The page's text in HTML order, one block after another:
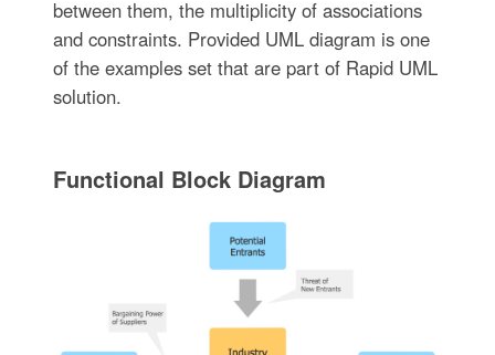
between them, the multiplicity of associations
and constraints. Provided UML diagram is one
of the examples set that are part of Rapid UML
solution.
Functional Block Diagram